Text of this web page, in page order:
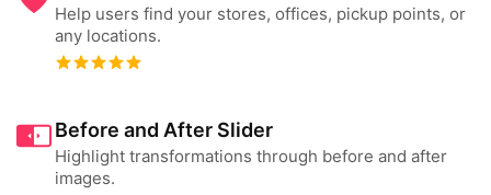
Help users find your stores, offices, pickup points, or
any locations.
Before and After Slider
Highlight transformations through before and after
images.